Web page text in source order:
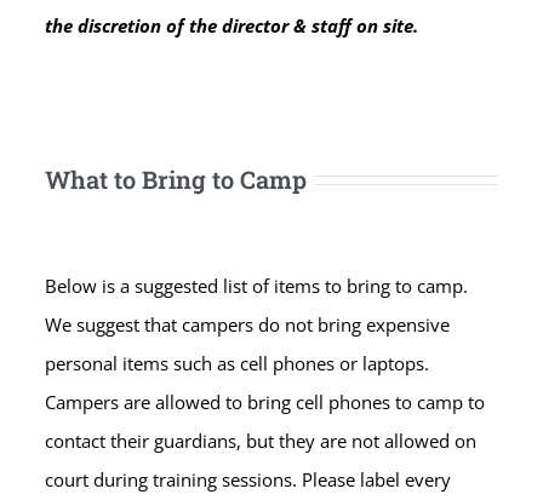
the discretion of the director & staff on site.
What to Bring to Camp
Below is a suggested list of items to bring to camp.
We suggest that campers do not bring expensive
personal items such as cell phones or laptops.
Campers are allowed to bring cell phones to camp to
contact their guardians, but they are not allowed on
court during training sessions. Please label every